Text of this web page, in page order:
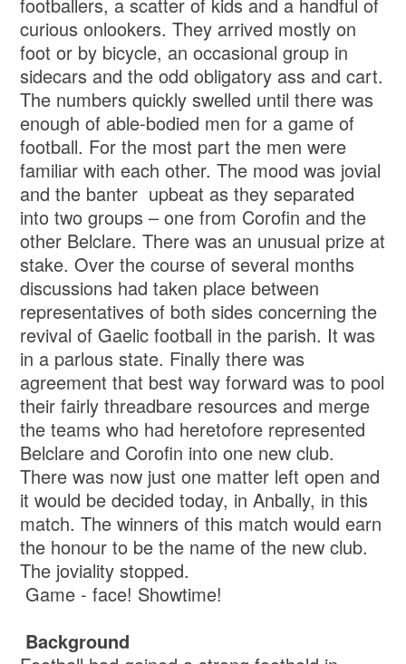
curious onlookers. They arrived mostly on
foot or by bicycle, an occasional group in
sidecars and the odd obligatory ass and cart.
The numbers quickly swelled until there was
enough of able-bodied men for a game of
football. For the most part the men were
familiar with each other. The mood was jovial
and the banter upbeat as they separated
into two groups – one from Corofin and the
other Belclare. There was an unusual prize at
stake. Over the course of several months
discussions had taken place between
representatives of both sides concerning the
revival of Gaelic football in the parish. It was
in a parlous state. Finally there was
agreement that best way forward was to pool
their fairly threadbare resources and merge
the teams who had heretofore represented
Belclare and Corofin into one new club.
There was now just one matter left open and
it would be decided today, in Anbally, in this
match. The winners of this match would earn
the honour to be the name of the new club.
The joviality stopped.
Game - face! Showtime!
Background